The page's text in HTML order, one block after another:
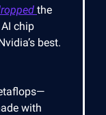
the
chip
best.
with